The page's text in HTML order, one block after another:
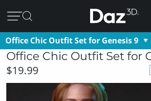
Office Chic Outfit Set for Genesis 9
Office Chic Outfit Set for
$19.99